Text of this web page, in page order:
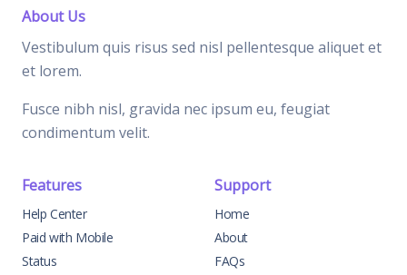
About Us
Vestibulum quis risus sed nisl pellentesque aliquet et
et lorem.
Fusce nibh nisl, gravida nec ipsum eu, feugiat
condimentum velit.
Features
Help Center
Paid with Mobile
Status
Support
Home
About
FAQs